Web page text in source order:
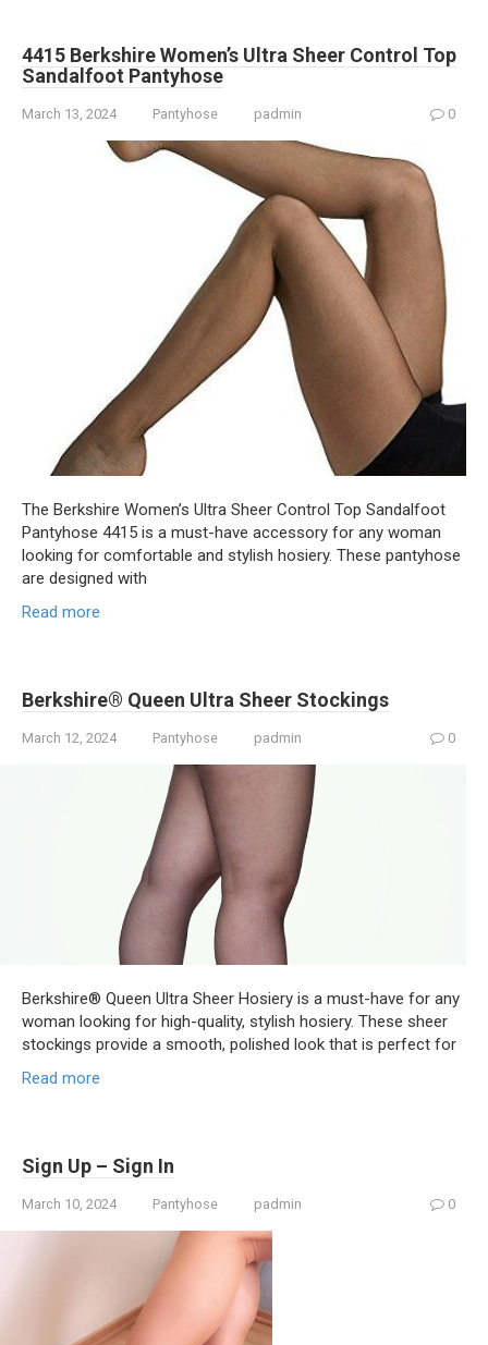
4415 Berkshire Women’s Ultra Sheer Control Top
Sandalfoot Pantyhose
March 13, 2024 Pantyhose padmin 0
The Berkshire Women’s Ultra Sheer Control Top Sandalfoot
Pantyhose 4415 is a must-have accessory for any woman
looking for comfortable and stylish hosiery. These pantyhose
are designed with
Read more
Berkshire® Queen Ultra Sheer Stockings
March 12, 2024 Pantyhose padmin 0
Berkshire® Queen Ultra Sheer Hosiery is a must-have for any
woman looking for high-quality, stylish hosiery. These sheer
stockings provide a smooth, polished look that is perfect for
Read more
Sign Up – Sign In
March 10, 2024 Pantyhose padmin 0